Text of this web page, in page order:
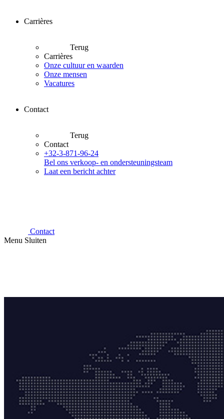
Carrières
Terug
Carrières
Onze cultuur en waarden
Onze mensen
Vacatures
Contact
Terug
Contact
+32-3-871-96-24
Bel ons verkoop- en ondersteuningsteam
Laat een bericht achter
Contact
Menu Sluiten